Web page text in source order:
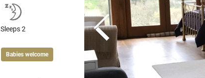
Sleeps 2
Babies welcome